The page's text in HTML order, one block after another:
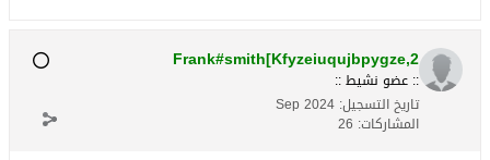
Frank#smith[Kfyzeiuqujbpygze,2
:: عضو نشيط ::
تاريخ التسجيل: Sep 2024
المشاركات: 26